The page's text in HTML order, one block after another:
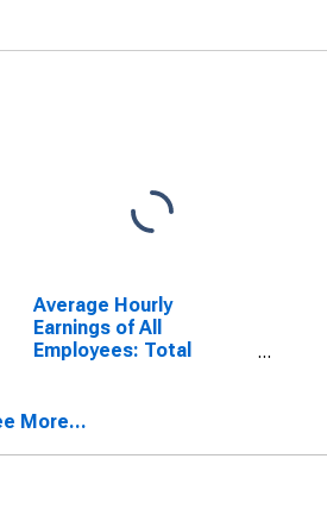
Average Hourly
Earnings of All
Employees: Total
More...